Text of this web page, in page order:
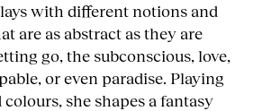
with different notions and
are as abstract as they are
go, the subconscious, love,
or even paradise. Playing
she shapes a fantasy